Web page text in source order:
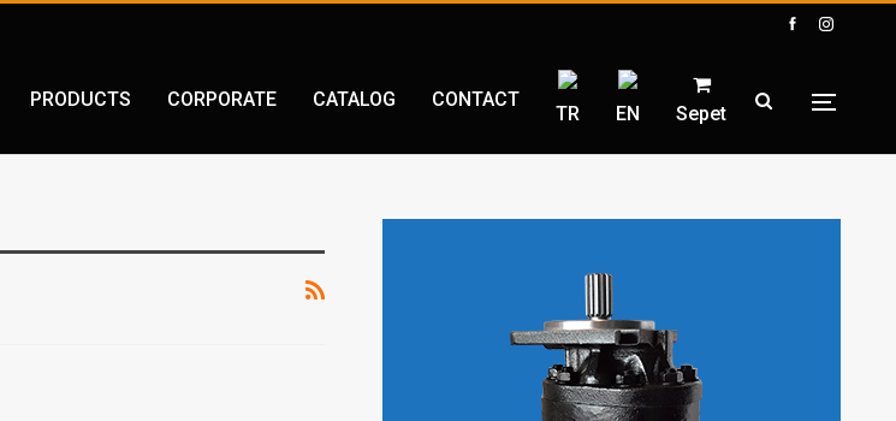
PRODUCTS CORPORATE CATALOG CONTACT
TR EN Sepet